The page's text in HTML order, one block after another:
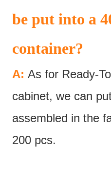
be put into a
container?
A: As for Ready-
cabinet, we can
assembled in the
200 pcs.